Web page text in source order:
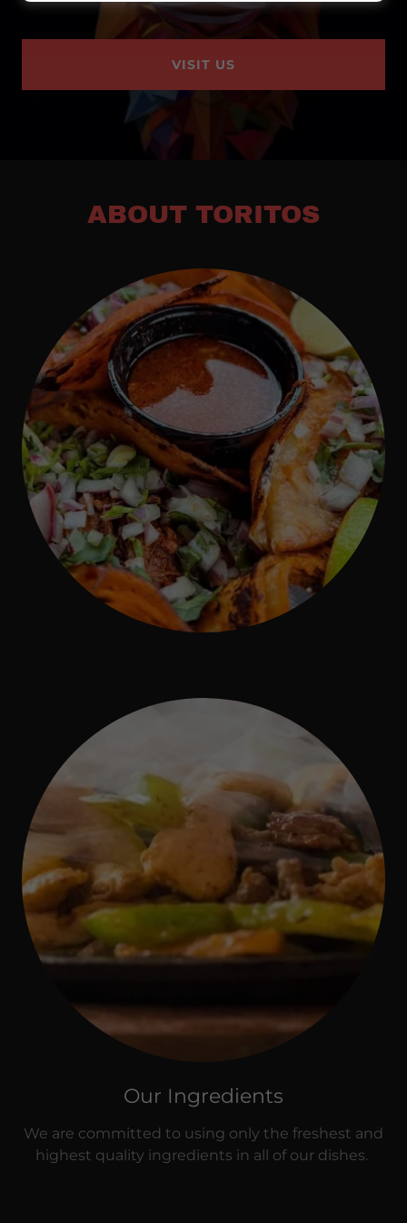
VISIT US
ABOUT TORITOS
Our Ingredients
We are committed to using only the freshest and
highest quality ingredients in all of our dishes.